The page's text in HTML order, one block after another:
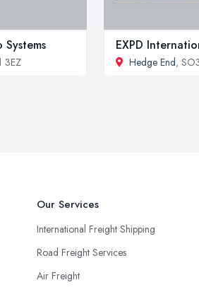
3EZ
EXPD
Hedge End,
Our Services
International Freight Shipping
Road Freight Services
Air Freight